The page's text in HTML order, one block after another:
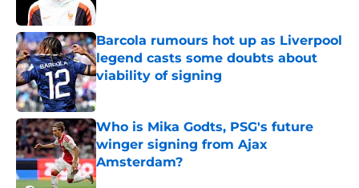
Barcola rumours hot up as Liverpool
legend casts some doubts about
viability of signing
Published by on Invalid Date
Who is Mika Godts, PSG's future
winger signing from Ajax
Amsterdam?
Published by on Invalid Date